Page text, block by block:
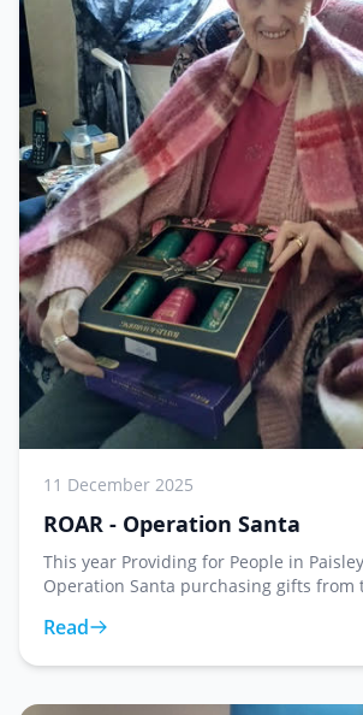
11 December 2025
ROAR - Operation Santa
This year Providing for People in
Operation Santa purchasing gifts from
small gesture has a huge impact
Read